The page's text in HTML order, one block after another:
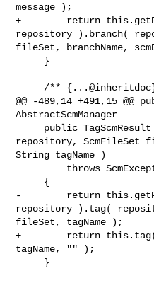
message );
+        return
repository ).branch(
fileSet, branchName,
@@ -489,14 +491,15
AbstractScmManager
repository, ScmFileSet
String tagName )
-        return
repository ).tag(
fileSet, tagName );
+        return
tagName, "" );